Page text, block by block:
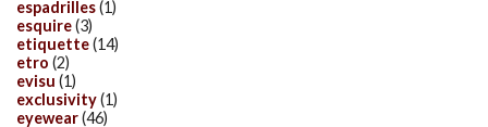
espadrilles(1)
esquire(3)
etiquette(14)
etro (2)
evisu (1)
exclusivity(1)
eyewear(46)